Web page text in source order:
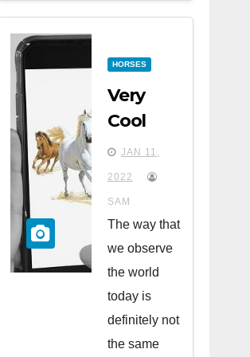
HORSES
Very
Cool
Apps
for
Horse
Lovers
JAN 11,
2022
SAM
The way that
we observe
the world
today is
definitely not
the same